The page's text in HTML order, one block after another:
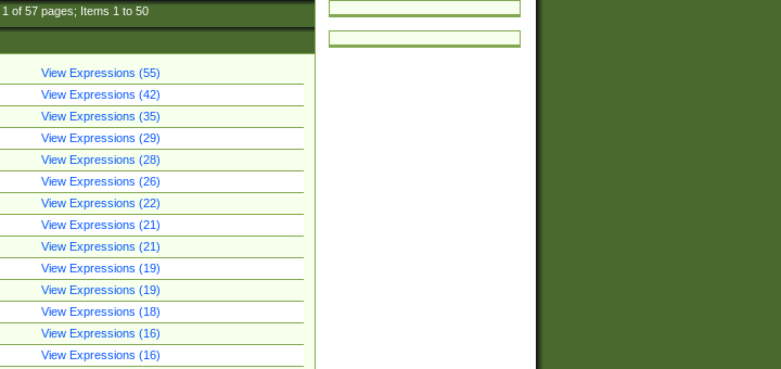
1of 57pages; Items 1to 50
View Expressions (55)
View Expressions (42)
View Expressions (35)
View Expressions (29)
View Expressions (28)
View Expressions (26)
View Expressions (22)
View Expressions (21)
View Expressions (21)
View Expressions (19)
View Expressions (19)
View Expressions (18)
View Expressions (16)
View Expressions (16)